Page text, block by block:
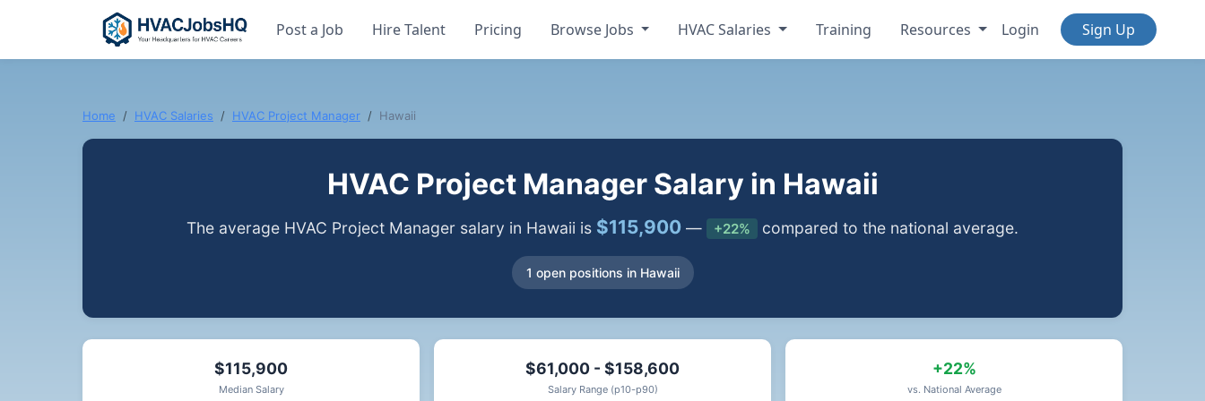
Post a Job Hire Talent Pricing Browse Jobs HVAC Salaries Training Resources Login Sign Up
Home HVAC Salaries HVAC Project Manager Hawaii
HVAC Project Manager Salary in Hawaii
The average HVAC Project Manager salary in Hawaii is $115,900 — +22% compared to the national average.
1 open positions in Hawaii
$115,900
Median Salary
$61,000 - $158,600
Salary Range (p10-p90)
+22%
vs. National Average